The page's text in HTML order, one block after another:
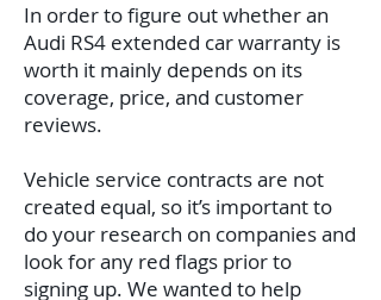
In order to figure out whether an
Audi RS4 extended car warranty is
worth it mainly depends on its
coverage, price, and customer
reviews.
Vehicle service contracts are not
created equal, so it’s important to
do your research on companies and
look for any red flags prior to
signing up. We wanted to help